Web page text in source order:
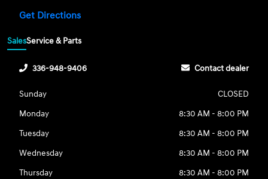
Get Directions
SalesService & Parts
336-948-9406 Contact dealer
Sunday
CLOSED
Monday
8:30 AM - 8:00 PM
Tuesday
8:30 AM - 8:00 PM
Wednesday
8:30 AM - 8:00 PM
Thursday
8:30 AM - 8:00 PM